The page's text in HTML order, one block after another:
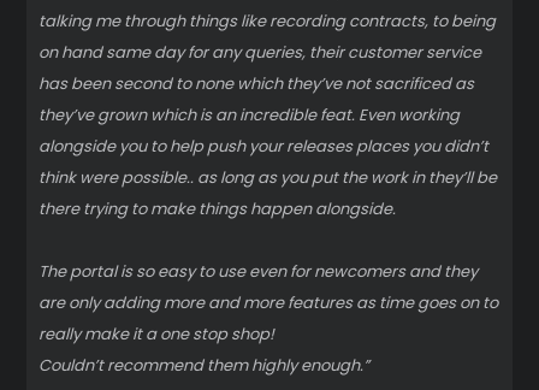
talking me through things like recording contracts, to being
on hand same day for any queries, their customer service
has been second to none which they’ve not sacrificed as
they’ve grown which is an incredible feat. Even working
alongside you to help push your releases places you didn’t
think were possible.. as long as you put the work in they’ll be
there trying to make things happen alongside.
The portal is so easy to use even for newcomers and they
are only adding more and more features as time goes on to
really make it a one stop shop!
Couldn’t recommend them highly enough.”